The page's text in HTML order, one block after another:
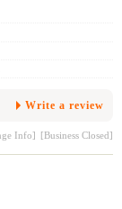
Write a review
Info] [Business Closed]